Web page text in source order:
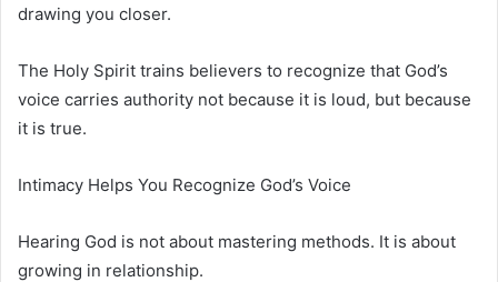
drawing you closer.
The Holy Spirit trains believers to recognize that God’s
voice carries authority not because it is loud, but because
it is true.
Intimacy Helps You Recognize God’s Voice
Hearing God is not about mastering methods. It is about
growing in relationship.